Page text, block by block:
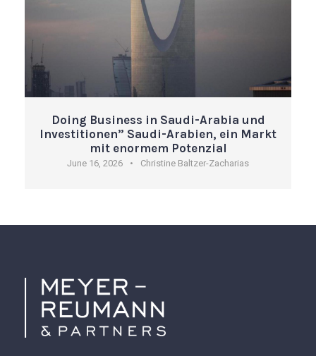
Doing Business in Saudi-Arabia und
Investitionen” Saudi-Arabien, ein Markt
mit enormem Potenzial
June 16, 2026 • Christine Baltzer-Zacharias